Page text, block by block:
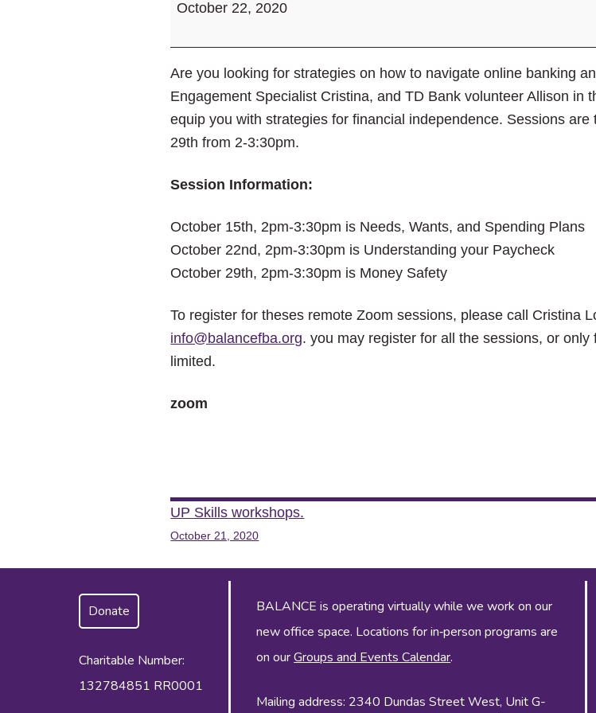
Paycheck.
Workshops.
October 22, 2020
Are you looking for strategies on how to navigate online banking
Engagement Specialist Cristina, and TD Bank volunteer Allison in
equip you with strategies for financial independence. Sessions
29th from 2-3:30pm.
Session Information:
October 15th, 2pm-3:30pm is Needs, Wants, and Spending Plans
October 22nd, 2pm-3:30pm is Understanding your Paycheck
October 29th, 2pm-3:30pm is Money Safety
To register for theses remote Zoom sessions, please call Cristina
info@balancefba.org. you may register for all the sessions, or
limited.
zoom
Post
navigation
UP Skills workshops.
October 21, 2020
Donate
Charitable Number:
132784851 RR0001
BALANCE is operating virtually while we work on our
new office space. Locations for in‑person programs are
on ourGroups and Events Calendar.
Mailing address: 2340 Dundas Street West, Unit G-